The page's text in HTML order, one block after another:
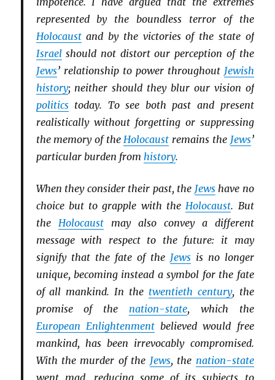
represented by the boundless terror of the
Holocaustand by the victories of the state of
Israelshould not distort our perception of the
Jews’ relationship to power throughout Jewish
history; neither should they blur our vision of
politicstoday. To see both past and present
realistically without forgetting or suppressing
the memory of theHolocaust remains the Jews’
particular burden from history.
When they consider their past, the Jewshave no
choice but to grapple with the Holocaust. But
the Holocaustmay also convey a different
message with respect to the future: it may
signify that the fate of the Jewsis no longer
unique, becoming instead a symbol for the fate
of all mankind. In the twentieth century, the
promise of the nation-state, which the
European Enlightenmentbelieved would free
mankind, has been irrevocably compromised.
With the murder of the Jews, the nation-state
went mad, reducing some of its subjects to